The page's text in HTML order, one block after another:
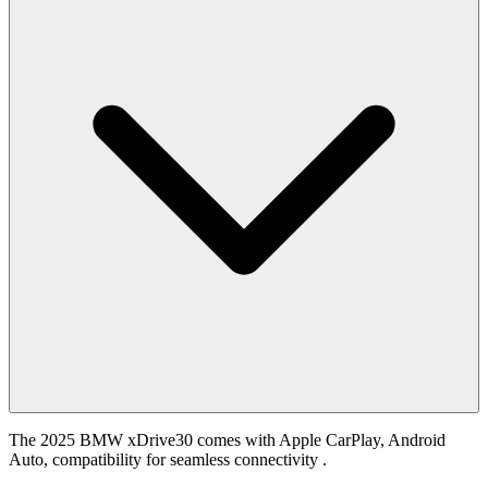
The 2025 BMW xDrive30 comes with Apple CarPlay, Android
Auto, compatibility for seamless connectivity .